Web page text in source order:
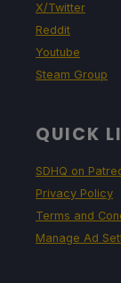
X/Twitter
Reddit
Youtube
Steam Group
QUICK
SDHQ on
Privacy Policy
Terms and
Manage Ad